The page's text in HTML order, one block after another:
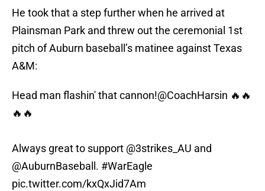
He took that a step further when he arrived at
Plainsman Park and threw out the ceremonial 1st
pitch of Auburn baseball’s matinee against Texas
A&M:
Head man flashin' that cannon!@CoachHarsin 🔥🔥
🔥🔥
Always great to support @3strikes_AU and
@AuburnBaseball . #WarEagle
pic.twitter.com/kxQxJid7Am